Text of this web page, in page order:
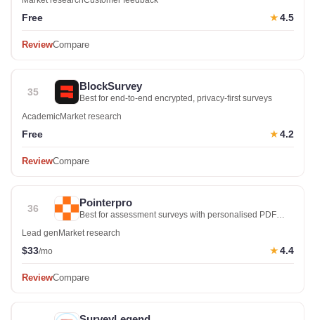
Free ★ 4.5
ReviewCompare
35 BlockSurvey
Best for end-to-end encrypted, privacy-first surveys
AcademicMarket research
Free ★ 4.2
ReviewCompare
36 Pointerpro
Best for assessment surveys with personalised PDF
Lead gen Market research
$33/mo ★ 4.4
ReviewCompare